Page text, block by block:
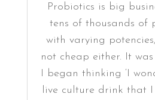
Probiotics is big
tens of thousands of
with varying
not cheap either. It
I began thinking ‘I
live culture drink that I